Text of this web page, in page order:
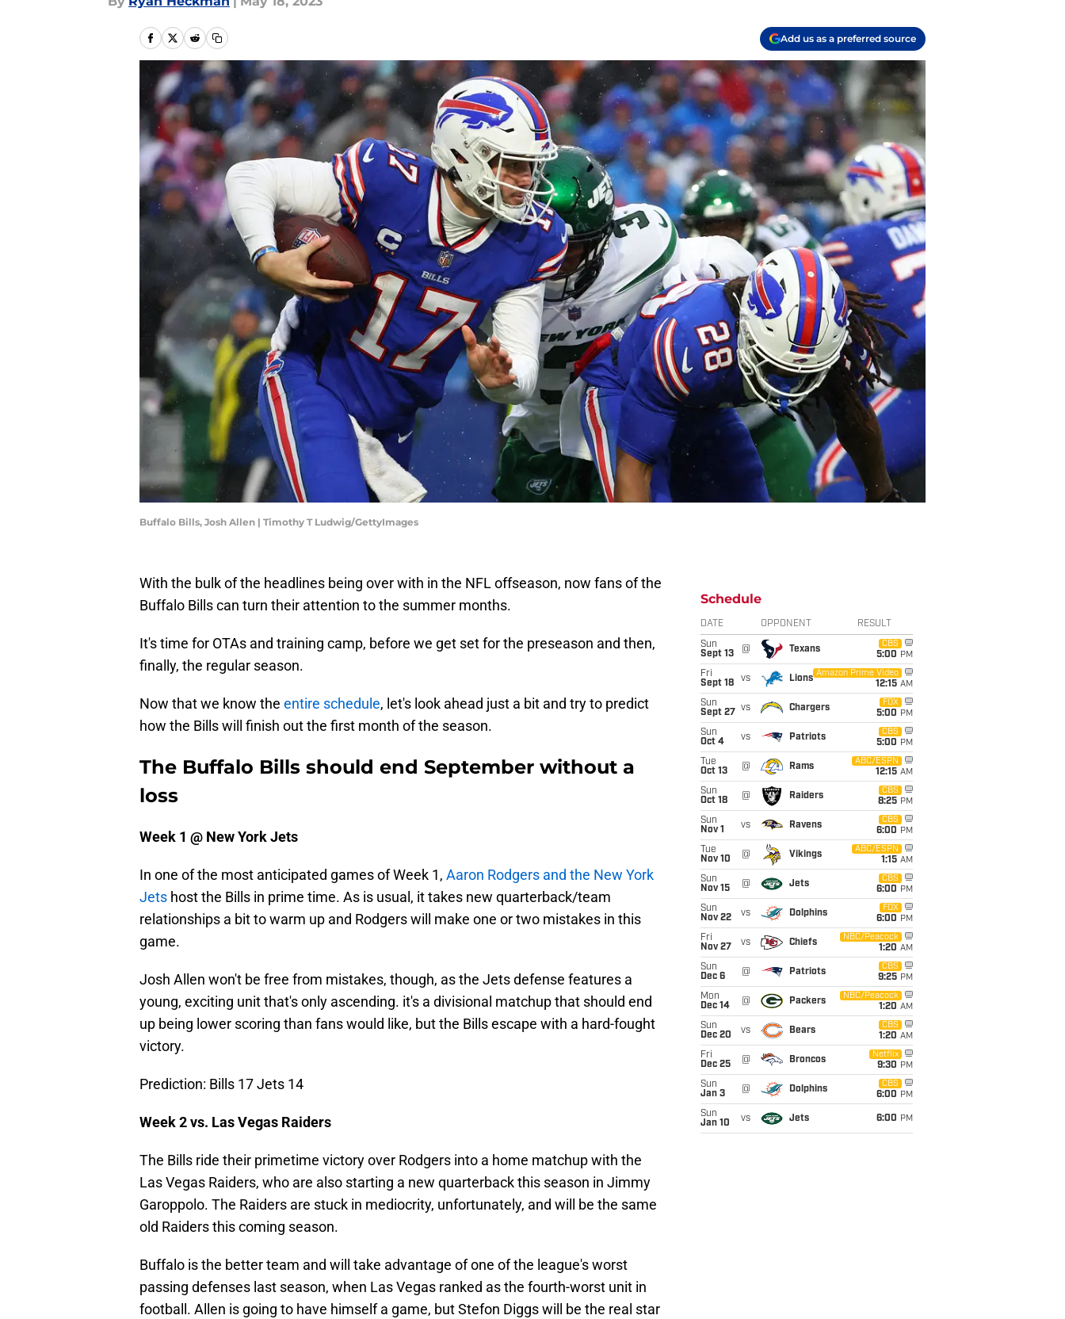
Add us as a preferred source
Buffalo Bills, Josh Allen | Timothy T Ludwig/GettyImages
With the bulk of the headlines being over with in the NFL offseason, now fans of the
Buffalo Bills can turn their attention to the summer months.
It's time for OTAs and training camp, before we get set for the preseason and then,
finally, the regular season.
Now that we know the entire schedule, let's look ahead just a bit and try to predict
how the Bills will finish out the first month of the season.
The Buffalo Bills should end September without a
loss
Week 1 @ New York Jets
In one of the most anticipated games of Week 1, Aaron Rodgers and the New York
Jets host the Bills in prime time. As is usual, it takes new quarterback/team
relationships a bit to warm up and Rodgers will make one or two mistakes in this
game.
Josh Allen won't be free from mistakes, though, as the Jets defense features a
young, exciting unit that's only ascending. it's a divisional matchup that should end
up being lower scoring than fans would like, but the Bills escape with a hard-fought
victory.
Prediction: Bills 17 Jets 14
Week 2 vs. Las Vegas Raiders
The Bills ride their primetime victory over Rodgers into a home matchup with the
Las Vegas Raiders, who are also starting a new quarterback this season in Jimmy
Garoppolo. The Raiders are stuck in mediocrity, unfortunately, and will be the same
old Raiders this coming season.
Buffalo is the better team and will take advantage of one of the league's worst
passing defenses last season, when Las Vegas ranked as the fourth-worst unit in
football. Allen is going to have himself a game, but Stefon Diggs will be the real star
Schedule
DATE OPPONENT RESULT
Sun
Sept 13
@ Texans
CBS
5:00 PM
Fri
Sept 18
vs Lions
Amazon Prime Video
12:15 AM
Sun
Sept 27
vs Chargers
FOX
5:00 PM
Sun
Oct 4
vs Patriots
CBS
5:00 PM
Tue
Oct 13
@ Rams
ABC/ESPN
12:15 AM
Sun
Oct 18
@ Raiders
CBS
8:25 PM
Sun
Nov 1
vs Ravens
CBS
6:00 PM
Tue
Nov 10
@ Vikings
ABC/ESPN
1:15 AM
Sun
Nov 15
@ Jets
CBS
6:00 PM
Sun
Nov 22
vs Dolphins
FOX
6:00 PM
Fri
Nov 27
vs Chiefs
NBC/Peacock
1:20 AM
Sun
Dec 6
@ Patriots
CBS
9:25 PM
Mon
Dec 14
@ Packers
NBC/Peacock
1:20 AM
Sun
Dec 20
vs Bears
CBS
1:20 AM
Fri
Dec 25
@ Broncos
Netflix
9:30 PM
Sun
Jan 3
@ Dolphins
CBS
6:00 PM
Sun
Jan 10
vs Jets 6:00 PM